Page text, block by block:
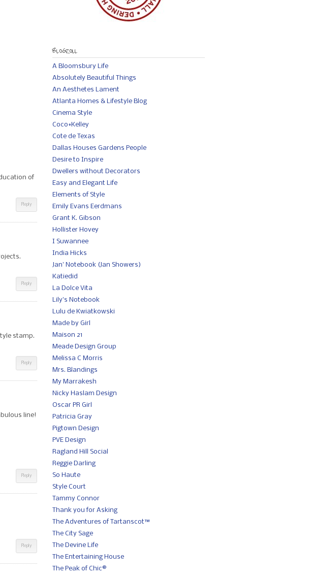
of
Reply
Reply
stamp.
Reply
line!
Reply
Reply
BLOGROLL
A Bloomsbury Life
Absolutely Beautiful Things
An Aesthetes Lament
Atlanta Homes & Lifestyle Blog
Cinema Style
Coco+Kelley
Cote de Texas
Dallas Houses Gardens People
Desire to Inspire
Dwellers without Decorators
Easy and Elegant Life
Elements of Style
Emily Evans Eerdmans
Grant K. Gibson
Hollister Hovey
I Suwannee
India Hicks
Jan' Notebook (Jan Showers)
Katiedid
La Dolce Vita
Lily's Notebook
Lulu de Kwiatkowski
Made by Girl
Maison 21
Meade Design Group
Melissa C Morris
Mrs. Blandings
My Marrakesh
Nicky Haslam Design
Oscar PR Girl
Patricia Gray
Pigtown Design
PVE Design
Ragland Hill Social
Reggie Darling
So Haute
Style Court
Tammy Connor
Thank you for Asking
The Adventures of Tartanscot™
The City Sage
The Devine Life
The Entertaining House
The Peak of Chic®